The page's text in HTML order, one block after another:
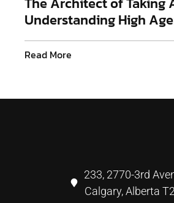
Understanding High
Read More
233, 2770-3rd
Calgary, Alberta